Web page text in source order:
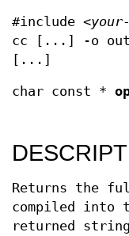
#include <
cc [...] -o
[...]
char const *
Returns the
compiled into
returned